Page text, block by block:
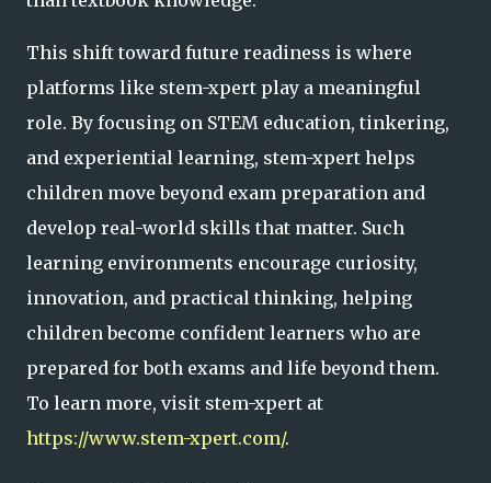
This shift toward future readiness is where
platforms like stem-xpert play a meaningful
role. By focusing on STEM education, tinkering,
and experiential learning, stem-xpert helps
children move beyond exam preparation and
develop real-world skills that matter. Such
learning environments encourage curiosity,
innovation, and practical thinking, helping
children become confident learners who are
prepared for both exams and life beyond them.
To learn more, visit stem-xpert at
https://www.stem-xpert.com/.